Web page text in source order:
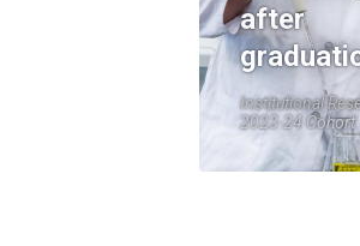
after
Institutional
2023-24 Cohort